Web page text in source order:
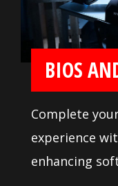
memory
easier to
BIOS
Complete
experience
enhancing